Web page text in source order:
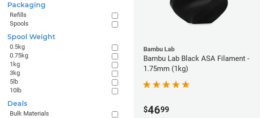
Bambu Lab
Bambu Lab Black ASA Filament -
1.75mm (1kg)
$4699
Packaging
Refills
Spools
Spool Weight
0.5kg
0.75kg
1kg
3kg
5lb
10lb
Deals
Bulk Materials